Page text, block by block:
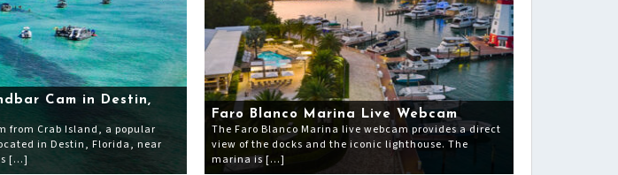
Cam in Destin,
from Crab Island, a popular
in Destin, Florida, near
[…]
Faro Blanco Marina Live Webcam
The Faro Blanco Marina live webcam provides a direct
view of the docks and the iconic lighthouse. The
marina is […]